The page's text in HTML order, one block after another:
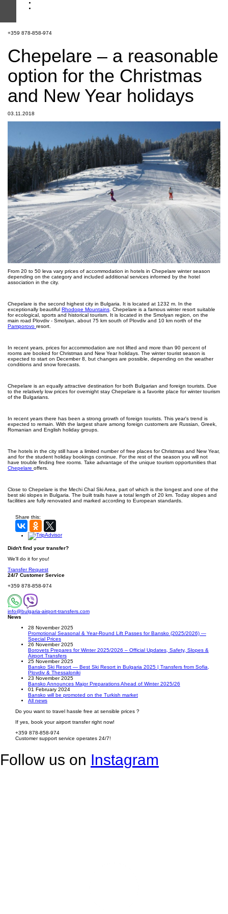
+359 878-858-974
Chepelare – a reasonable
option for the Christmas
and New Year holidays
03.11.2018
From 20 to 50 leva vary prices of accommodation in hotels in Chepelare winter season
depending on the category and included additional services informed by the hotel
association in the city.
Chepelare is the second highest city in Bulgaria. It is located at 1232 m. In the
exceptionally beautiful Rhodope Mountains. Chepelare is a famous winter resort suitable
for ecological, sports and historical tourism. It is located in the Smolyan region, on the
main road Plovdiv - Smolyan, about 75 km south of Plovdiv and 10 km north of the
Pamporovo resort.
In recent years, prices for accommodation are not lifted and more than 90 percent of
rooms are booked for Christmas and New Year holidays. The winter tourist season is
expected to start on December 8, but changes are possible, depending on the weather
conditions and snow forecasts.
Chepelare is an equally attractive destination for both Bulgarian and foreign tourists. Due
to the relatively low prices for overnight stay Chepelare is a favorite place for winter tourism
of the Bulgarians.
In recent years there has been a strong growth of foreign tourists. This year's trend is
expected to remain. With the largest share among foreign customers are Russian, Greek,
Romanian and English holiday groups.
The hotels in the city still have a limited number of free places for Christmas and New Year,
and for the student holiday bookings continue. For the rest of the season you will not
have trouble finding free rooms. Take advantage of the unique tourism opportunities that
Chepelare offers.
Close to Chepelare is the Mechi Chal Ski Area, part of which is the longest and one of the
best ski slopes in Bulgaria. The built trails have a total length of 20 km. Today slopes and
facilities are fully renovated and marked according to European standards.
Share this:
Didn't find your transfer?
We'll do it for you!
Transfer Request
24/7 Customer Service
+359 878-858-974
info@bulgaria-airport-transfers.com
News
28 November 2025
Promotional Seasonal & Year-Round Lift Passes for Bansko (2025/2026) —
Special Prices
26 November 2025
Borovets Prepares for Winter 2025/2026 – Official Updates, Safety, Slopes &
Airport Transfers
25 November 2025
Bansko Ski Resort — Best Ski Resort in Bulgaria 2025 | Transfers from Sofia,
Plovdiv & Thessaloniki
23 November 2025
Bansko Announces Major Preparations Ahead of Winter 2025/26
01 February 2024
Bansko will be promoted on the Turkish market
All news
Do you want to travel hassle free at sensible prices ?
If yes, book your airport transfer right now!
+359 878-858-974
Customer support service operates 24/7!
Follow us on Instagram